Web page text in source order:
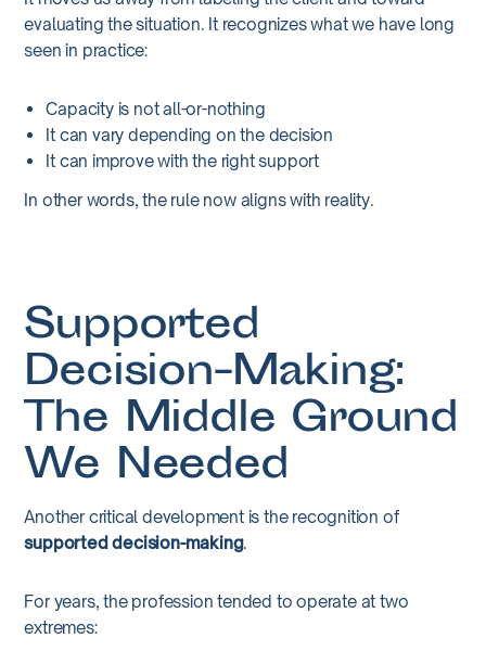
evaluating the situation. It recognizes what we have long
seen in practice:
Capacity is not all-or-nothing
It can vary depending on the decision
It can improve with the right support
In other words, the rule now aligns with reality.
Supported
Decision-Making:
The Middle Ground
We Needed
Another critical development is the recognition of
supported decision-making.
For years, the profession tended to operate at two
extremes: